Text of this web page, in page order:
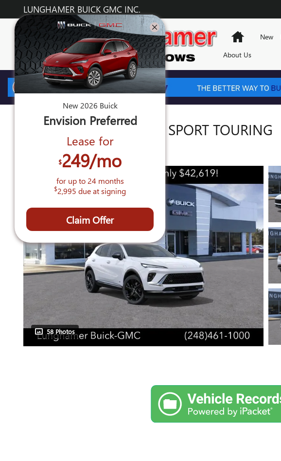
Skip to main content
LUNGHAMER BUICK GMC INC.
HomeNew
About Us
2026 BUICK ENVISION SPORT TOURING
58 Photos
New 2026 Buick
Envision Preferred
Lease for
$249/mo
for up to24 months
$2,995 due at signing
Claim Offer